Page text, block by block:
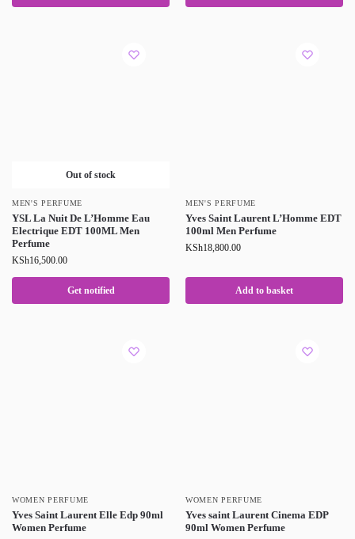
Out of stock
MEN'S PERFUME
YSL La Nuit De L’Homme Eau
Electrique EDT 100ML Men
Perfume
KSh16,500.00
Get notified
MEN'S PERFUME
Yves Saint Laurent L’Homme EDT
100ml Men Perfume
KSh18,800.00
Add to basket
WOMEN PERFUME
Yves Saint Laurent Elle Edp 90ml
Women Perfume
WOMEN PERFUME
Yves saint Laurent Cinema EDP
90ml Women Perfume